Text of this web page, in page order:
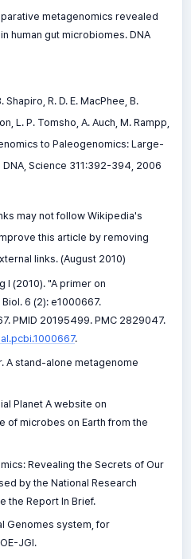
metagenomics revealed
human gut microbiomes. DNA
Shapiro, R. D. E. MacPhee, B.
L. P. Tomsho, A. Auch, M. Rampp,
to Paleogenomics: Large-
Science 311:392-394, 2006
may not follow Wikipedia's
this article by removing
links. (August 2010)
I (2010). "A primer on
6 (2): e1000667.
PMID 20195499. PMC 2829047.
.
A stand-alone metagenome
Planet A website on
of microbes on Earth from the
Revealing the Secrets of Our
by the National Research
the Report In Brief.
Genomes system, for
JGI.